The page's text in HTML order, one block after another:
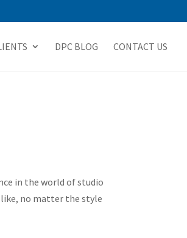
DPC BLOG CONTACT US
in the world of studio
no matter the style